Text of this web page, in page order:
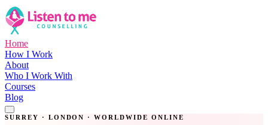
Home
How I Work
About
Who I Work With
Courses
Blog
SURREY · LONDON · WORLDWIDE ONLINE